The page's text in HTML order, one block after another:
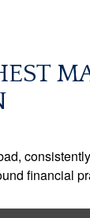
financial